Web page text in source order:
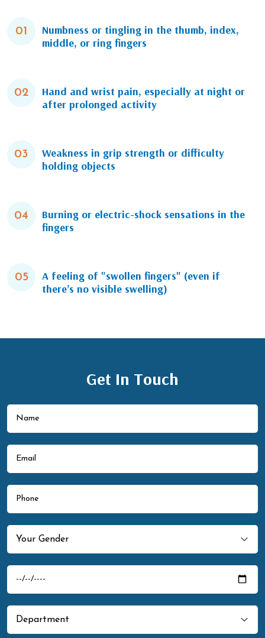
01
Numbness or tingling in the thumb, index,
middle, or ring fingers
02
Hand and wrist pain, especially at night or
after prolonged activity
03
Weakness in grip strength or difficulty
holding objects
04
Burning or electric-shock sensations in the
fingers
05
A feeling of "swollen fingers" (even if
there’s no visible swelling)
Get In Touch